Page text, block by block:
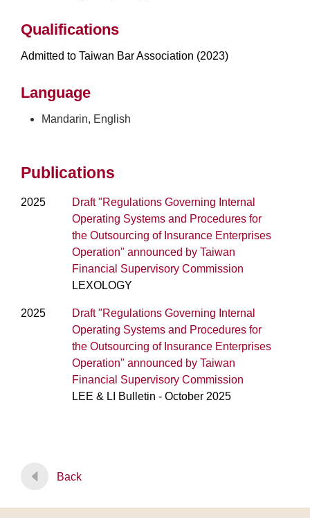
Qualifications
Admitted to Taiwan Bar Association (2023)
Language
Mandarin, English
Publications
2025
Draft "Regulations Governing Internal
Operating Systems and Procedures for
the Outsourcing of Insurance Enterprises
Operation" announced by Taiwan
Financial Supervisory Commission
LEXOLOGY
2025
Draft "Regulations Governing Internal
Operating Systems and Procedures for
the Outsourcing of Insurance Enterprises
Operation" announced by Taiwan
Financial Supervisory Commission
LEE & LI Bulletin - October 2025
Back